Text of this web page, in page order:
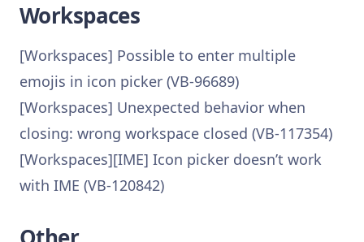
Workspaces
[Workspaces] Possible to enter multiple
emojis in icon picker (VB-96689)
[Workspaces] Unexpected behavior when
closing: wrong workspace closed (VB-117354)
[Workspaces][IME] Icon picker doesn’t work
with IME (VB-120842)